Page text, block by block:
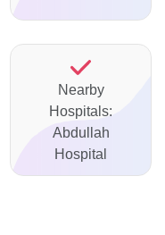
Nearby
Hospitals:
Abdullah
Hospital